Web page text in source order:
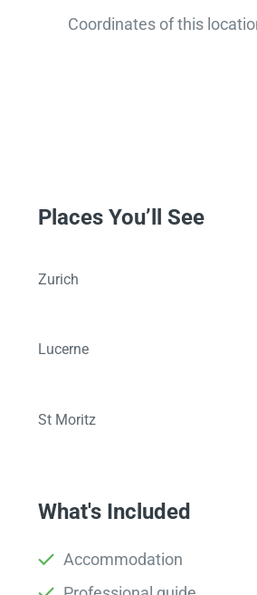
Coordinates of this
Places You’ll See
Zurich
Lucerne
St Moritz
What's Included
Accommodation